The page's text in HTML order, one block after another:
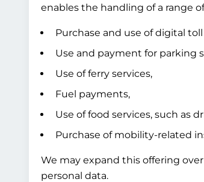
enables the handling of a range
Purchase and use of digital
Use and payment for parking
Use of ferry services,
Fuel payments,
Use of food services, such as
Purchase of mobility-related
We may expand this offering
personal data.